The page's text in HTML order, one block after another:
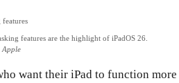
features are the highlight of iPadOS 26.
Apple
want their iPad to function